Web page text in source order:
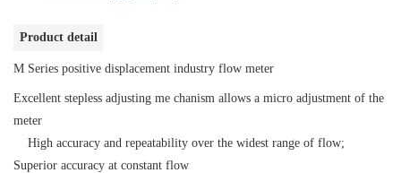
Product detail
M Series positive displacement industry flow meter
Excellent stepless adjusting me chanism allows a micro adjustment of the
meter
High accuracy and repeatability over the widest range of flow;
Superior accuracy at constant flow